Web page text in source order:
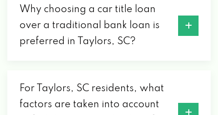
4399 WADE HAMPTON BLVD, TAYLORS, SC
3010 WADE HAMPTON BLVD, TAYLORS, SC
29687
Why choosing a car title loan
over a traditional bank loan is
preferred in Taylors, SC?
For Taylors, SC residents, what
factors are taken into account